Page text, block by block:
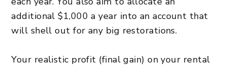
additional $1,000 a year into an account that
will shell out for any big restorations.
Your realistic profit (final gain) on your rental